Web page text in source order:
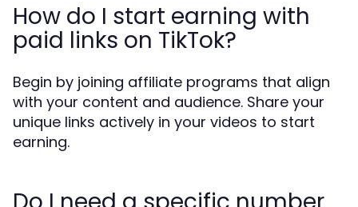
How do I start earning with
paid links on TikTok?
Begin by joining affiliate programs that align
with your content and audience. Share your
unique links actively in your videos to start
earning.